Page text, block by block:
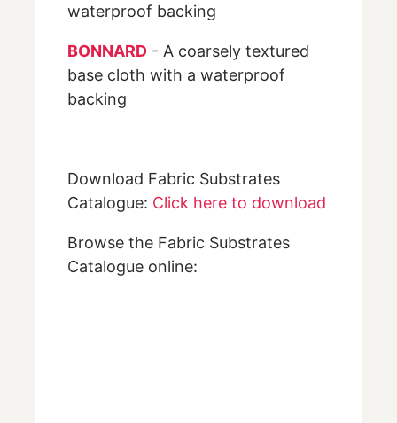
waterproof backing
BONNARD - A coarsely textured
base cloth with a waterproof
backing
Download Fabric Substrates
Catalogue: Click here to download
Browse the Fabric Substrates
Catalogue online: